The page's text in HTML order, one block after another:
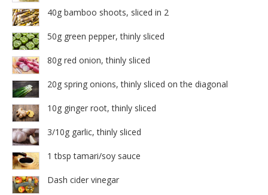
40g bamboo shoots, sliced in 2
50g green pepper, thinly sliced
80g red onion, thinly sliced
20g spring onions, thinly sliced on the diagonal
10g ginger root, thinly sliced
3/10g garlic, thinly sliced
1 tbsp tamari/soy sauce
Dash cider vinegar